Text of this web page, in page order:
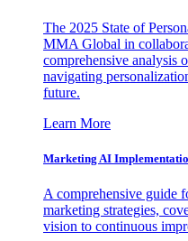
The 2025 State of
MMA Global in
comprehensive analysis
navigating
future.
Learn More
Marketing AI
A comprehensive guide
marketing strategies,
vision to continuous